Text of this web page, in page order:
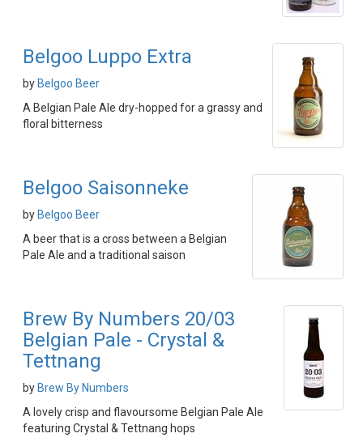
Belgoo Luppo Extra
by Belgoo Beer
A Belgian Pale Ale dry-hopped for a grassy and
floral bitterness
Belgoo Saisonneke
by Belgoo Beer
A beer that is a cross between a Belgian
Pale Ale and a traditional saison
Brew By Numbers 20/03
Belgian Pale - Crystal &
Tettnang
by Brew By Numbers
A lovely crisp and flavoursome Belgian Pale Ale
featuring Crystal & Tettnang hops